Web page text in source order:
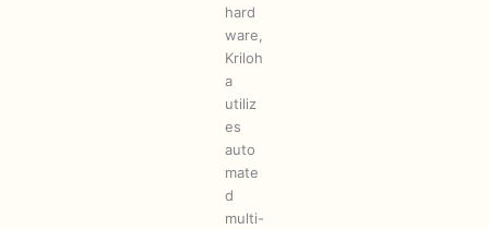
hard
ware,
Kriloh
a
utiliz
es
auto
mate
d
multi-